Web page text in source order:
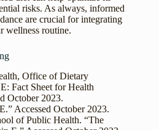
risks. As always, informed
are crucial for integrating
wellness routine.
Office of Dietary
Fact Sheet for Health
October 2023.
Accessed October 2023.
of Public Health. “The